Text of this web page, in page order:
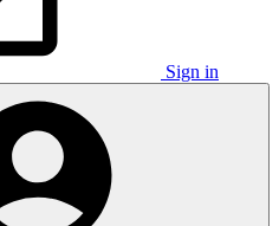
Sign in